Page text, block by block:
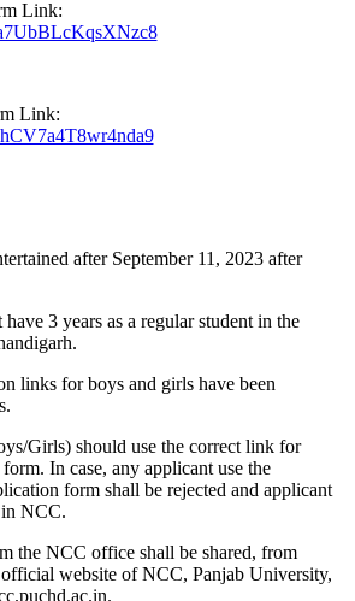
Link:
Link:
after September 11, 2023 after
3 years as a regular student in the
links for boys and girls have been
Girls) should use the correct link for
In case, any applicant use the
form shall be rejected and applicant
in NCC.
the NCC office shall be shared, from
website of NCC, Panjab University,